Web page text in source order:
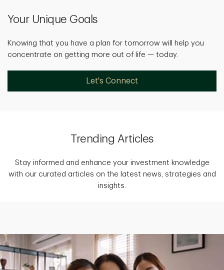
Your Unique Goals
Knowing that you have a plan for tomorrow will help you
concentrate on getting more out of life — today.
Let's Connect
Trending Articles
Stay informed and enhance your investment knowledge
with our curated articles on the latest news, strategies and
insights.